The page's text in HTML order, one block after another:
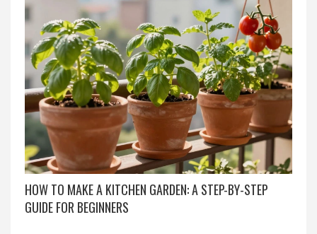
HOW TO MAKE A KITCHEN GARDEN: A STEP-BY-STEP
GUIDE FOR BEGINNERS